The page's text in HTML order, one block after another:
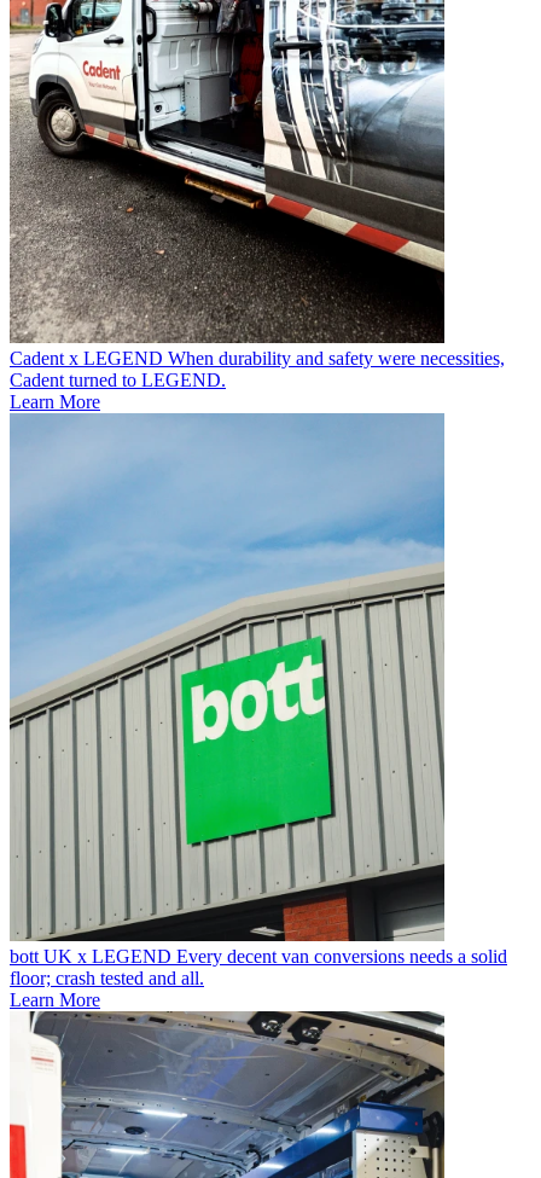
Cadent x LEGEND When durability and safety were necessities,
Cadent turned to LEGEND.
Learn More
bott UK x LEGEND Every decent van conversions needs a solid
floor; crash tested and all.
Learn More